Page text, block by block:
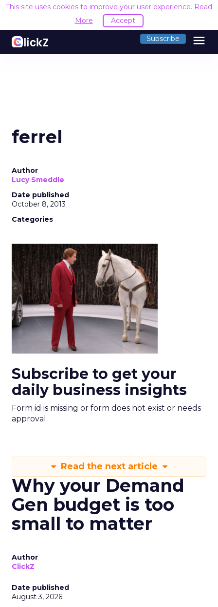
This site uses cookies to improve your user experience. Read
More
Accept
Subscribe menu
ferrel
Author
Lucy Smeddle
Date published
October 8, 2013
Categories
Subscribe to get your
daily business insights
Form id is missing or form does not exist or needs
approval
Read the next article
Why your Demand
Gen budget is too
small to matter
Author
ClickZ
Date published
August 3, 2026